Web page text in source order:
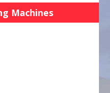
USMachines